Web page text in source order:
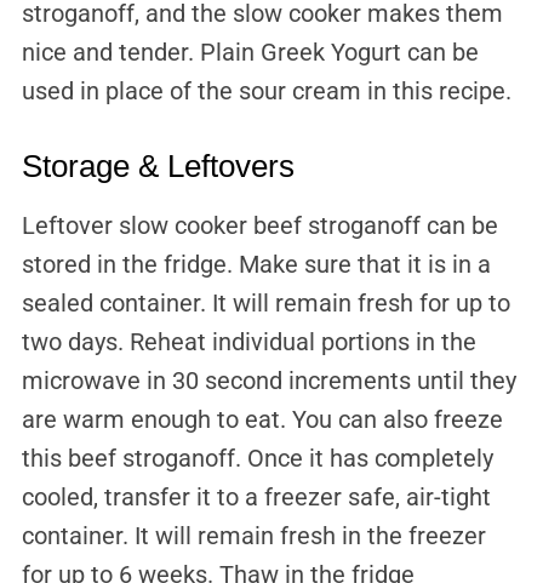
stroganoff, and the slow cooker makes them
nice and tender. Plain Greek Yogurt can be
used in place of the sour cream in this recipe.
Storage & Leftovers
Leftover slow cooker beef stroganoff can be
stored in the fridge. Make sure that it is in a
sealed container. It will remain fresh for up to
two days. Reheat individual portions in the
microwave in 30 second increments until they
are warm enough to eat. You can also freeze
this beef stroganoff. Once it has completely
cooled, transfer it to a freezer safe, air-tight
container. It will remain fresh in the freezer
for up to 6 weeks. Thaw in the fridge